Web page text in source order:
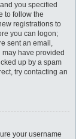
you specified
to follow the
registrations to
you can logon;
sent an email,
have provided
up by a spam
try contacting an
your username